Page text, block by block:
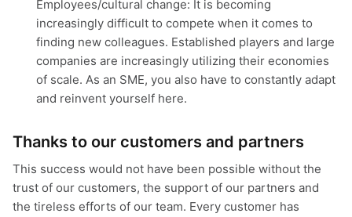
Employees/cultural change: It is becoming
increasingly difficult to compete when it comes to
finding new colleagues. Established players and large
companies are increasingly utilizing their economies
of scale. As an SME, you also have to constantly adapt
and reinvent yourself here.
Thanks to our customers and partners
This success would not have been possible without the
trust of our customers, the support of our partners and
the tireless efforts of our team. Every customer has